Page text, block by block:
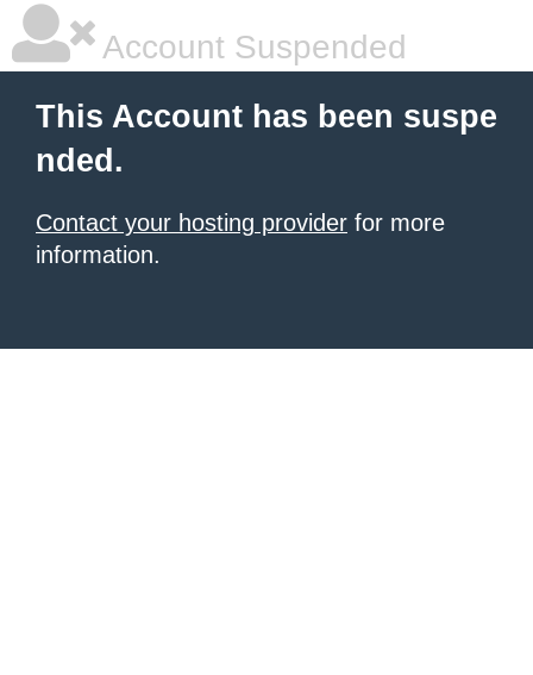
Account Suspended
This Account has been suspe
nded.
Contact your hosting provider for more
information.